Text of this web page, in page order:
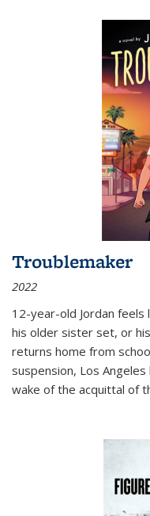
Troublemaker
2022
12-year-old Jordan feels
his older sister set, or
returns home from
suspension, Los
wake of the acquittal of